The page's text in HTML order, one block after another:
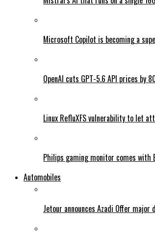
Microsoft Copilot is becoming a
OpenAI cuts GPT-5.6 API prices by
Linux RefluXFS vulnerability to let
Philips gaming monitor comes
Automobiles
Jetour announces Azadi Offer major